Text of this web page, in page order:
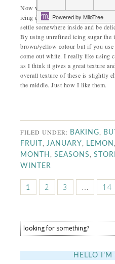
Now when you come to ice the
icing dribbles down in between the
settle somewhere inside and be
By using unrefined icing sugar the
brown/yellow colour but if you
come out white. I really like using
as I think it gives a great texture
overall texture of these is slightly
the middle. Just how I like them.
FILED UNDER: BAKING,
FRUIT,JANUARY, LEMON
MONTH,SEASONS,
WINTER
1 2 3 … 14
HELLO I’M